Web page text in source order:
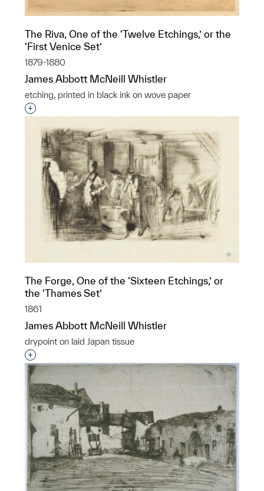
The Riva, One of the ‘Twelve Etchings,’ or the
‘First Venice Set’
1879-1880
James Abbott McNeill Whistler
etching, printed in black ink on wove paper
Interested in adding this object to a group?
The Forge, One of the ‘Sixteen Etchings,’ or
the ‘Thames Set’
1861
James Abbott McNeill Whistler
drypoint on laid Japan tissue
Interested in adding this object to a group?